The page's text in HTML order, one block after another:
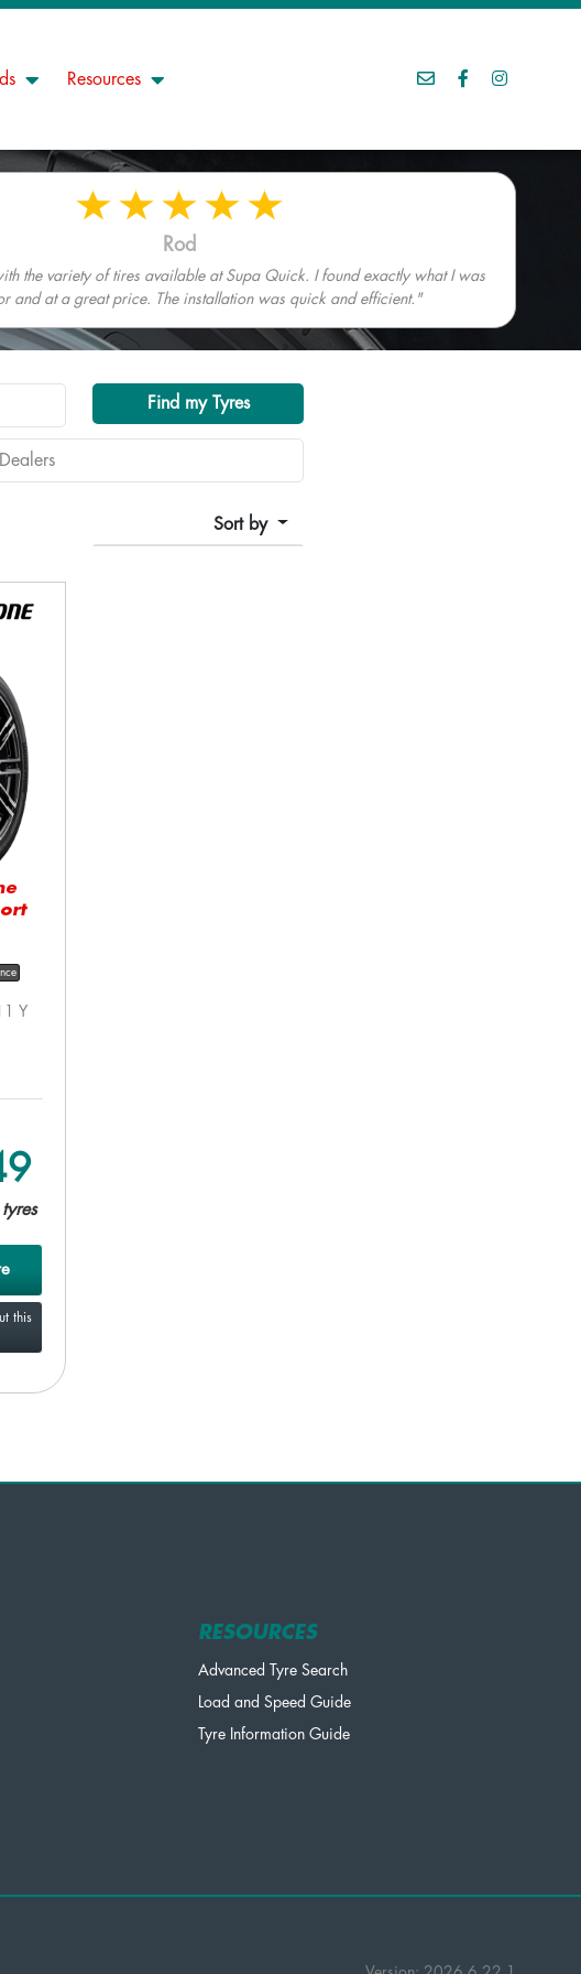
Resources
Rod
the variety of tires available at Supa Quick. I found exactly what I was
and at a great price. The installation was quick and efficient."
Find my Tyres
Sort by
Y
this
RESOURCES
Advanced Tyre Search
Load and Speed Guide
Tyre Information Guide